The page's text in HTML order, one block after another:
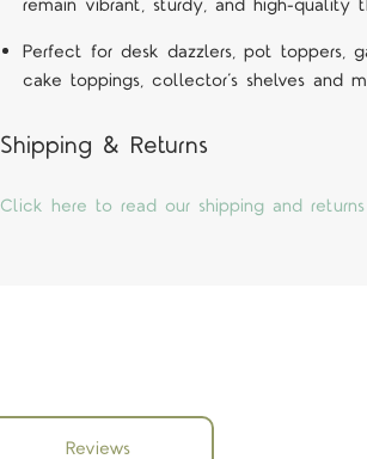
Perfect for desk dazzlers, pot toppers,
cake toppings, collector’s shelves and
Shipping & Returns
Click here to read our shipping and
Reviews